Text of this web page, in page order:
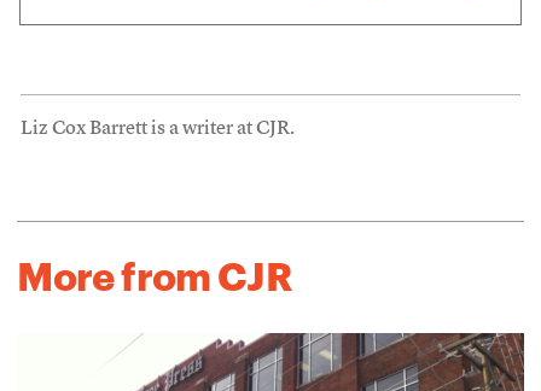
Liz Cox Barrett is a writer at CJR.
More from CJR